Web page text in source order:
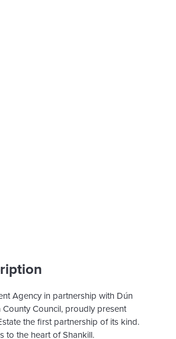
Agency in partnership with Dún
Council, proudly present
the first partnership of its kind.
to the heart of Shankill.